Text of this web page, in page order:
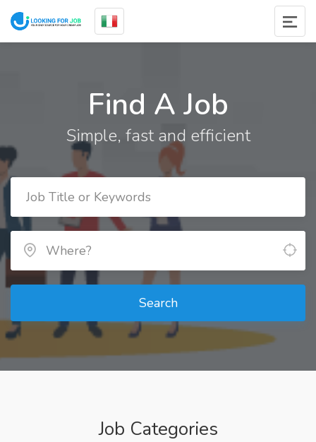
Find A Job
Simple, fast and efficient
Search
Job Categories